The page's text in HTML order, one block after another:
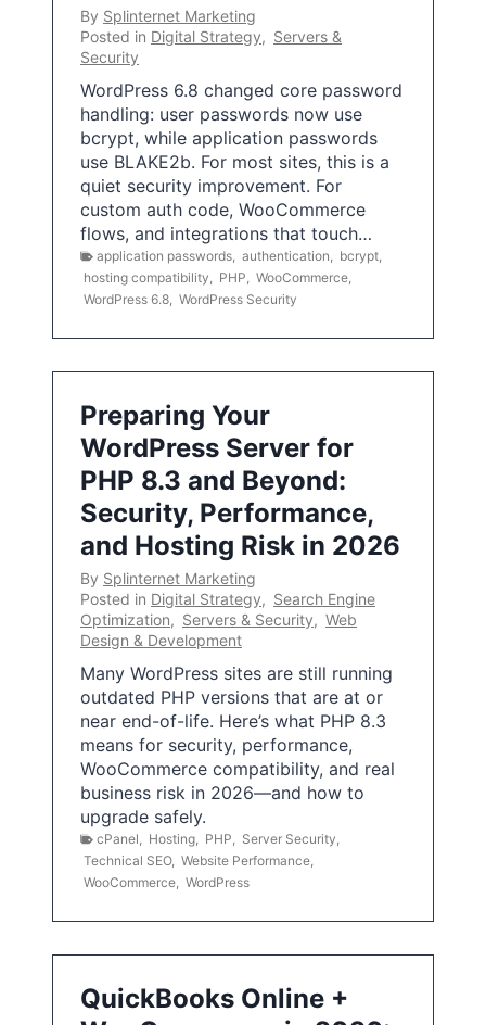
By Splinternet Marketing
Posted in Digital Strategy, Servers &
Security
WordPress 6.8 changed core password
handling: user passwords now use
bcrypt, while application passwords
use BLAKE2b. For most sites, this is a
quiet security improvement. For
custom auth code, WooCommerce
flows, and integrations that touch…
application passwords authentication bcrypt
hosting compatibility
PHP WooCommerce
WordPress 6.8 WordPress Security
Preparing Your
WordPress Server for
PHP 8.3 and Beyond:
Security, Performance,
and Hosting Risk in 2026
By Splinternet Marketing
Posted in Digital Strategy, Search Engine
Optimization, Servers & Security, Web
Design & Development
Many WordPress sites are still running
outdated PHP versions that are at or
near end-of-life. Here’s what PHP 8.3
means for security, performance,
WooCommerce compatibility, and real
business risk in 2026—and how to
upgrade safely.
cPanel Hosting PHP Server Security
Technical SEO, Website Performance
WooCommerce WordPress
QuickBooks Online +